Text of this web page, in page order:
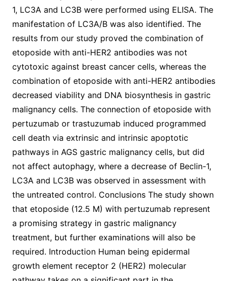
1, LC3A and LC3B were performed using ELISA. The
manifestation of LC3A/B was also identified. The
results from our study proved the combination of
etoposide with anti-HER2 antibodies was not
cytotoxic against breast cancer cells, whereas the
combination of etoposide with anti-HER2 antibodies
decreased viability and DNA biosynthesis in gastric
malignancy cells. The connection of etoposide with
pertuzumab or trastuzumab induced programmed
cell death via extrinsic and intrinsic apoptotic
pathways in AGS gastric malignancy cells, but did
not affect autophagy, where a decrease of Beclin-1,
LC3A and LC3B was observed in assessment with
the untreated control. Conclusions The study shown
that etoposide (12.5 M) with pertuzumab represent
a promising strategy in gastric malignancy
treatment, but further examinations will also be
required. Introduction Human being epidermal
growth element receptor 2 (HER2) molecular